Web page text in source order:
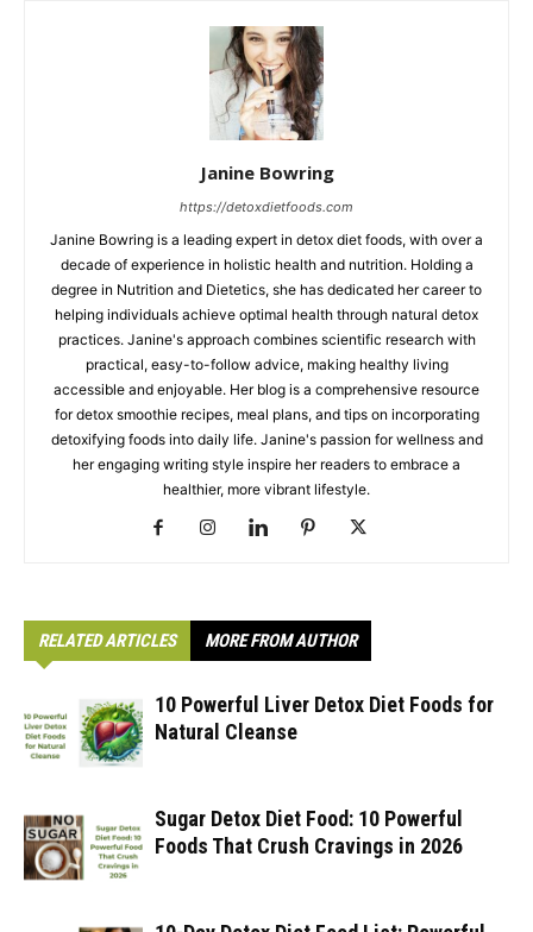
Janine Bowring
https://detoxdietfoods.com
Janine Bowring is a leading expert in detox diet foods, with over a
decade of experience in holistic health and nutrition. Holding a
degree in Nutrition and Dietetics, she has dedicated her career to
helping individuals achieve optimal health through natural detox
practices. Janine's approach combines scientific research with
practical, easy-to-follow advice, making healthy living
accessible and enjoyable. Her blog is a comprehensive resource
for detox smoothie recipes, meal plans, and tips on incorporating
detoxifying foods into daily life. Janine's passion for wellness and
her engaging writing style inspire her readers to embrace a
healthier, more vibrant lifestyle.
RELATED ARTICLES MORE FROM AUTHOR
10 Powerful Liver Detox Diet Foods for
Natural Cleanse
Sugar Detox Diet Food: 10 Powerful
Foods That Crush Cravings in 2026